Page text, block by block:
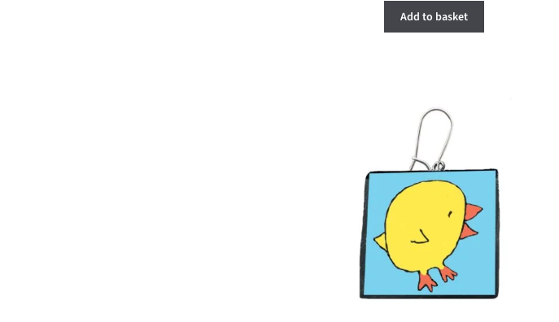
Add to basket